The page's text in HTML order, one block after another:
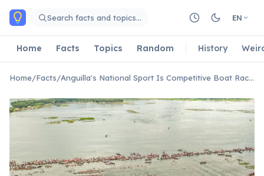
Skip to main content
Search facts and topics… EN
Home Facts Topics Random History
Home/Facts/ Anguilla's National Sport Is Competitive Boat Racing